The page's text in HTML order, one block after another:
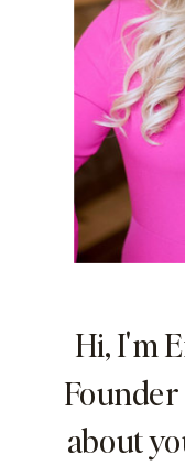
Hi, I'm
about